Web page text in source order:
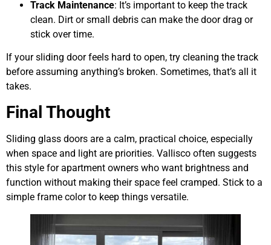
Track Maintenance: It’s important to keep the track
clean. Dirt or small debris can make the door drag or
stick over time.
If your sliding door feels hard to open, try cleaning the track
before assuming anything’s broken. Sometimes, that’s all it
takes.
Final Thought
Sliding glass doors are a calm, practical choice, especially
when space and light are priorities. Vallisco often suggests
this style for apartment owners who want brightness and
function without making their space feel cramped. Stick to a
simple frame color to keep things versatile.